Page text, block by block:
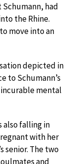
had
the Rhine.
move into an
depicted in
to Schumann’s
mental
also falling in
with her
senior. The two
and